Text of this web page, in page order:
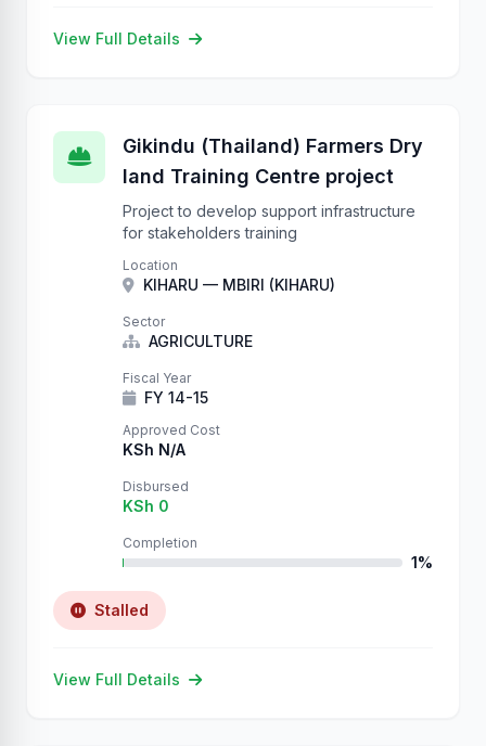
View Full Details
Gikindu (Thailand) Farmers Dry
land Training Centre project
Project to develop support infrastructure
for stakeholders training
Location
KIHARU — MBIRI (KIHARU)
Sector
AGRICULTURE
Fiscal Year
FY 14-15
Approved Cost
KSh N/A
Disbursed
KSh 0
Completion
1%
Stalled
View Full Details